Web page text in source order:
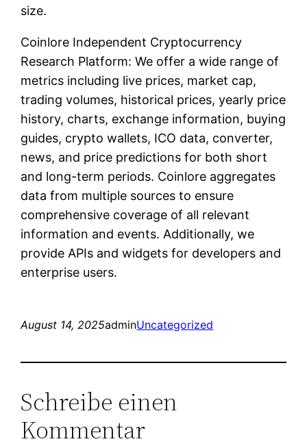
size.
Coinlore Independent Cryptocurrency
Research Platform: We offer a wide range of
metrics including live prices, market cap,
trading volumes, historical prices, yearly price
history, charts, exchange information, buying
guides, crypto wallets, ICO data, converter,
news, and price predictions for both short
and long-term periods. Coinlore aggregates
data from multiple sources to ensure
comprehensive coverage of all relevant
information and events. Additionally, we
provide APIs and widgets for developers and
enterprise users.
August 14, 2025adminUncategorized
Schreibe einen
Kommentar